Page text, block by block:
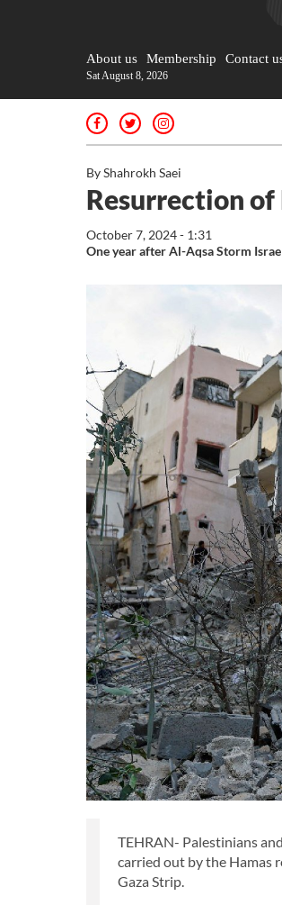
About us Membership Contact
Sat August 8, 2026
By Shahrokh Saei
Resurrection of
October 7, 2024 - 1:31
One year after Al-Aqsa Storm
TEHRAN- Palestinians
carried out by the Hamas
Gaza Strip.